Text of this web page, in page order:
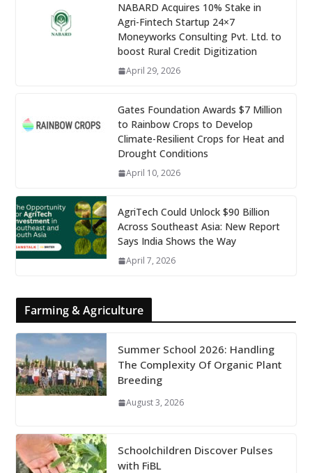
NABARD Acquires 10% Stake in
Agri-Fintech Startup 24×7
Moneyworks Consulting Pvt. Ltd. to
boost Rural Credit Digitization
April 29, 2026
Gates Foundation Awards $7 Million
to Rainbow Crops to Develop
Climate-Resilient Crops for Heat and
Drought Conditions
April 10, 2026
AgriTech Could Unlock $90 Billion
Across Southeast Asia: New Report
Says India Shows the Way
April 7, 2026
Farming & Agriculture
Summer School 2026: Handling
The Complexity Of Organic Plant
Breeding
August 3, 2026
Schoolchildren Discover Pulses
with FiBL